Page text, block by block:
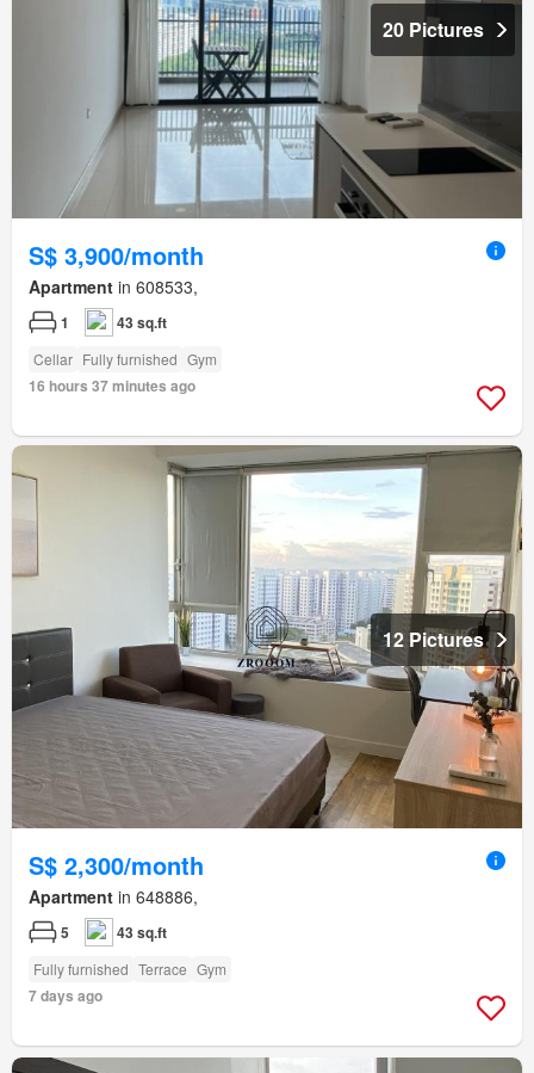
20 Pictures
S$ 3,900/month
Apartment in 608533,
1 43 sq.ft
Cellar Fully furnished Gym
16 hours 37 minutes ago
12 Pictures
S$ 2,300/month
Apartment in 648886,
5 43 sq.ft
Fully furnished Terrace Gym
7 days ago